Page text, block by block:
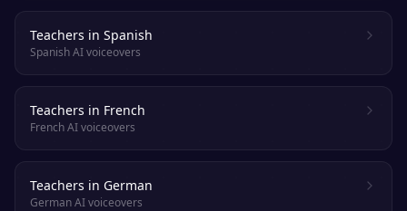
Teachers in Spanish
Spanish AI voiceovers
Teachers in French
French AI voiceovers
Teachers in German
German AI voiceovers